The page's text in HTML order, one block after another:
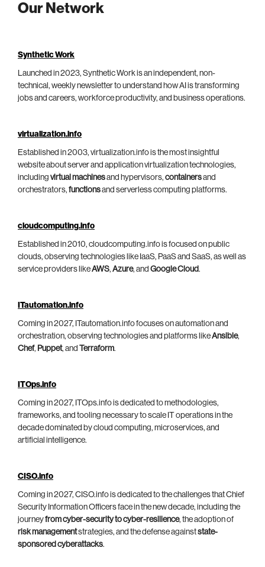
Our Network
Synthetic Work
Launched in 2023, Synthetic Work is an independent, non-
technical, weekly newsletter to understand how AI is transforming
jobs and careers, workforce productivity, and business operations.
virtualization.info
Established in 2003, virtualization.info is the most insightful
website about server and application virtualization technologies,
including virtual machinesand hypervisors, containersand
orchestrators, functionsand serverless computing platforms.
cloudcomputing.info
Established in 2010, cloudcomputing.info is focused on public
clouds, observing technologies like IaaS, PaaS and SaaS, as well as
service providers likeAWS, Azure, and Google Cloud.
ITautomation.info
Coming in 2027, ITautomation.info focuses on automation and
orchestration, observing technologies and platforms likeAnsible,
Chef, Puppet, and Terraform.
ITOps.info
Coming in 2027, ITOps.info is dedicated to methodologies,
frameworks, and tooling necessary to scale IT operations in the
decade dominated by cloud computing, microservices, and
artificial intelligence.
CISO.info
Coming in 2027, CISO.info is dedicated to the challenges that Chief
Security Information Officers face in the new decade, including the
journeyfrom cyber-security to cyber-resilience, the adoption of
risk managementstrategies, and the defense againststate-
sponsored cyberattacks.